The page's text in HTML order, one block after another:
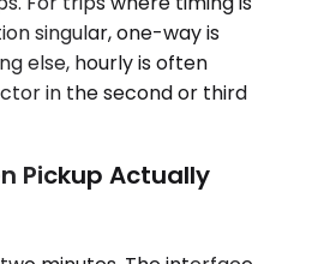
singular, one-way is
else, hourly is often
in the second or third
Pickup Actually